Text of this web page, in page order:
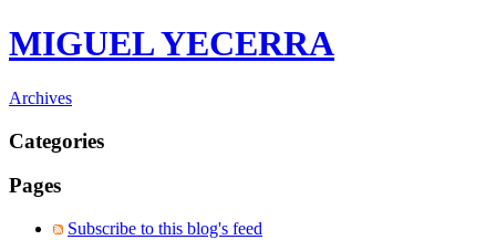
MIGUEL YECERRA
Archives
Categories
Pages
Subscribe to this blog's feed